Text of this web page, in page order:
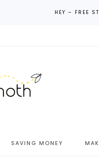
HEY – FREE
SAVING MONEY